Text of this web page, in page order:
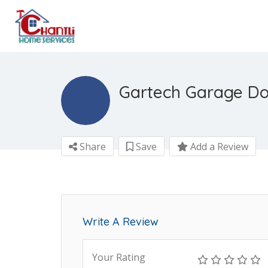
Gartech Garage
Share Save Add a Review
Write A Review
Your Rating